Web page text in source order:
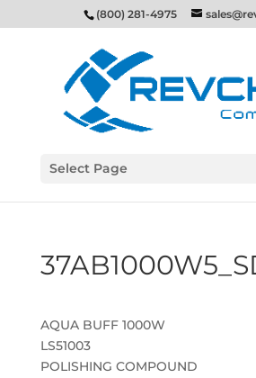
(800) 281-4975
Select Page
AQUA BUFF 1000W
LS51003
POLISHING COMPOUND